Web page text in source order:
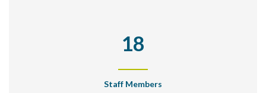
18
Staff Members